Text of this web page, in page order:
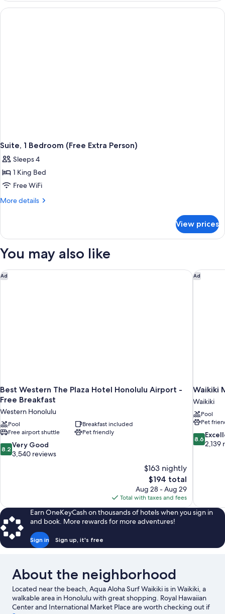
(Deluxe,
Free
Suite, 1 Bedroom (Free Extra Person)
Sleeps 4
1 King Bed
Free WiFi
More details
More
1
(Free
Person)
View prices
You may also like
Ad
Best Western The Plaza Hotel Honolulu Airport -
Free Breakfast
Western Honolulu
Pool
Breakfast included
Free airport shuttle
Pet friendly
8.2
out
reviews
8.2 Very Good
3,540 reviews
$163 nightly
The
price
is
$194
$194 total
Aug 28 - Aug 29
Total with taxes and fees
Best Western The Plaza Hotel Honolulu Airport - FreeAd
Waikiki
Waikiki
Pool
Pet
8.6
out
8.6
2,139
Waikiki
Earn OneKeyCash on thousands of hotels when you sign in
and book. More rewards for more adventures!
Sign in Sign up, it's free
About the neighborhood
Located near the beach, Aqua Aloha Surf Waikiki is in Waikiki, a
walkable area in Honolulu with great shopping. Royal Hawaiian
Center and International Market Place are worth checking out if